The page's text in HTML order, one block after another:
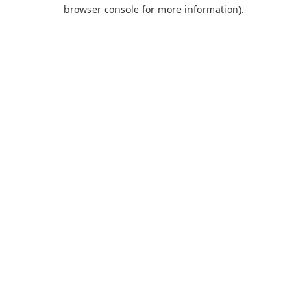
browser console for more information).